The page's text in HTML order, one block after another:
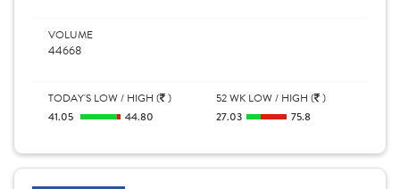
VOLUME
44668
TODAY'S LOW / HIGH ( )
41.05
44.80
52 WK LOW / HIGH ( )
27.03
75.8